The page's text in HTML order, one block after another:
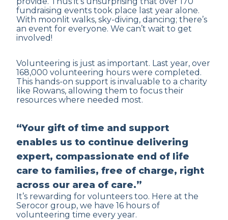
fundraising events took place last year alone.
With moonlit walks, sky-diving, dancing; there’s
an event for everyone. We can’t wait to get
involved!
Volunteering is just as important. Last year, over
168,000 volunteering hours were completed.
This hands-on support is invaluable to a charity
like Rowans, allowing them to focus their
resources where needed most.
“Your gift of time and support
enables us to continue delivering
expert, compassionate end of life
care to families, free of charge, right
across our area of care.”
It’s rewarding for volunteers too. Here at the
Serocor group, we have 16 hours of
volunteering time every year.